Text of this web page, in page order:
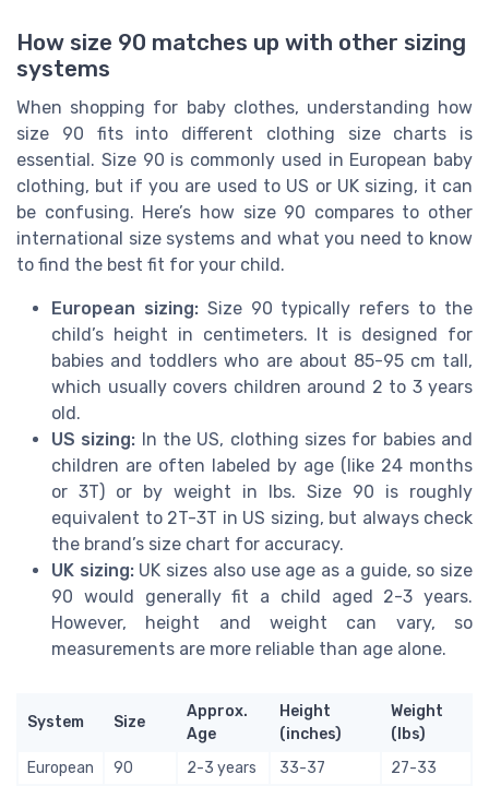
How size 90 matches up with other sizing
systems
When shopping for baby clothes, understanding how
size 90 fits into different clothing size charts is
essential. Size 90 is commonly used in European baby
clothing, but if you are used to US or UK sizing, it can
be confusing. Here’s how size 90 compares to other
international size systems and what you need to know
to find the best fit for your child.
European sizing:Size 90 typically refers to the
child’s height in centimeters. It is designed for
babies and toddlers who are about 85-95 cm tall,
which usually covers children around 2 to 3 years
old.
US sizing: In the US, clothing sizes for babies and
children are often labeled by age (like 24 months
or 3T) or by weight in lbs. Size 90 is roughly
equivalent to 2T-3T in US sizing, but always check
the brand’s size chart for accuracy.
UK sizing:UK sizes also use age as a guide, so size
90 would generally fit a child aged 2-3 years.
However, height and weight can vary, so
measurements are more reliable than age alone.
System Size
Approx.
Age
Height
(inches)
Weight
(lbs)
European
90 2-3 years 33-37
27-33